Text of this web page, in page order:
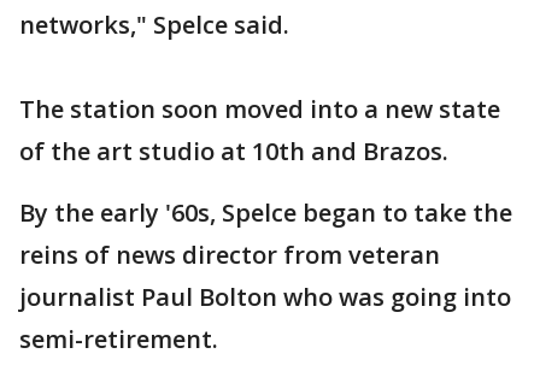
networks," Spelce said.
The station soon moved into a new state
of the art studio at 10th and Brazos.
By the early '60s, Spelce began to take the
reins of news director from veteran
journalist Paul Bolton who was going into
semi-retirement.